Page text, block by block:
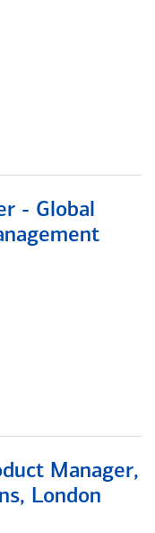
- Global
Manager,
London